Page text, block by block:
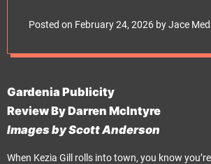
Posted on February 24, 2026 byJace
Gardenia Publicity
Review By Darren McIntyre
Images by Scott Anderson
When Kezia Gill rolls into town, you know